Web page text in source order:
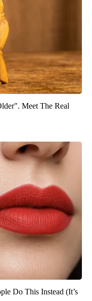
Meet The Real
Do This Instead (It’s